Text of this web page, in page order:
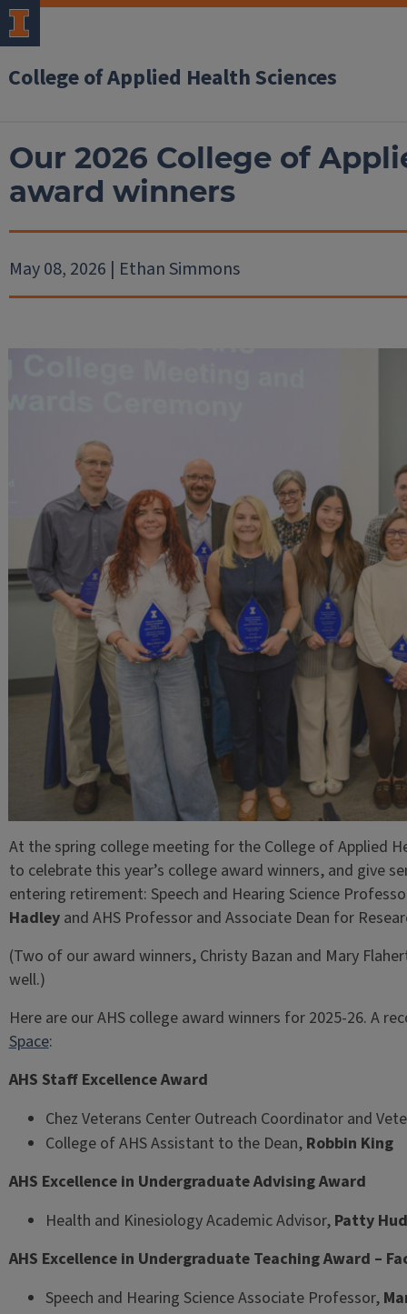
College of Applied Health Sciences
Our 2026 College of
award winners
May 08, 2026 | Ethan Simmons
At the spring college meeting for the College of Applied
to celebrate this year’s college award winners, and give
entering retirement: Speech and Hearing Science
Hadleyand AHS Professor and Associate Dean for
(Two of our award winners, Christy Bazan and Mary
well.)
Here are our AHS college award winners for 2025-26. A
Space:
AHS Staff Excellence Award
Chez Veterans Center Outreach Coordinator and
College of AHS Assistant to the Dean, Robbin King
AHS Excellence in Undergraduate Advising Award
Health and Kinesiology Academic Advisor, Patty
AHS Excellence in Undergraduate Teaching Award –
Speech and Hearing Science Associate Professor,